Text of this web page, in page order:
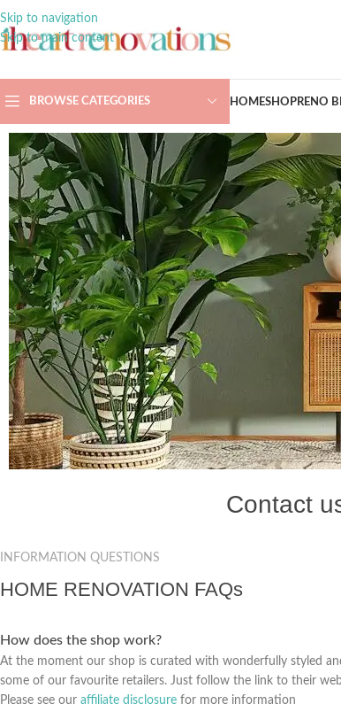
Skip to navigation
Skip to main content
BROWSE CATEGORIES HOMESHOPRENO
Contact
INFORMATION QUESTIONS
HOME RENOVATION FAQs
How does the shop work?
At the moment our shop is curated with wonderfully styled
some of our favourite retailers. Just follow the link to their
Please see our affiliate disclosure for more information